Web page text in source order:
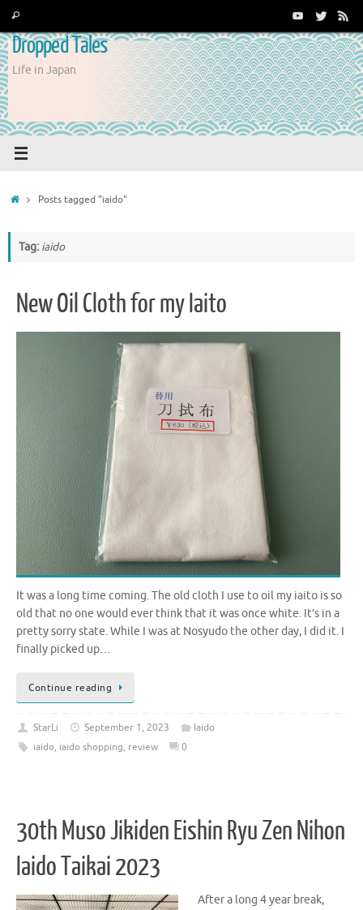
content
Search
Dropped Tales
Life in Japan
HomePosts tagged "iaido"
Tag: iaido
New Oil Cloth for my Iaito
It was a long time coming. The old cloth I use to oil my iaito is so
old that no one would ever think that it was once white. It’s in a
pretty sorry state. While I was at Nosyudo the other day, I did it. I
finally picked up…
Continue reading
StarLi September 1, 2023
Iaido
iaido, iaido shopping, review 0
30th Muso Jikiden Eishin Ryu Zen Nihon
Iaido Taikai 2023
After a long 4 year break,